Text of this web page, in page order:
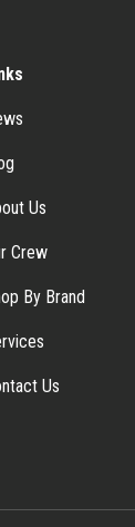
Us
Crew
By Brand
Us